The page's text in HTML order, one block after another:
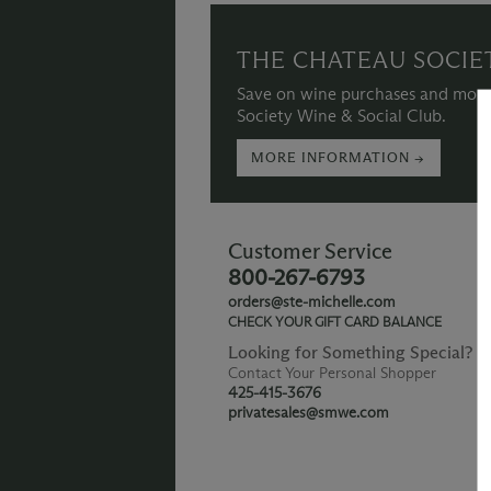
THE CHATEAU
Save on wine purchases and
Society Wine & Social Club.
MORE INFORMATION →
Customer Service
800-267-6793
orders@ste-michelle.com
CHECK YOUR GIFT CARD BALANCE
Looking for Something Special?
Contact Your Personal Shopper
425-415-3676
privatesales@smwe.com